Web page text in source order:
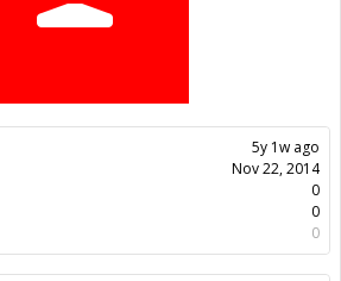
5y 1w ago
Nov 22, 2014
0
0
0